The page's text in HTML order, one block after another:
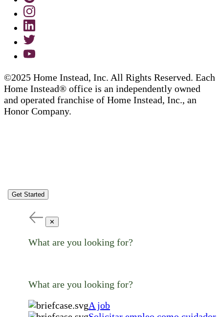
©2025 Home Instead, Inc. All Rights Reserved. Each
Home Instead® office is an independently owned
and operated franchise of Home Instead, Inc., an
Honor Company.
Get Started
✕
What are you looking for?
What are you looking for?
A job